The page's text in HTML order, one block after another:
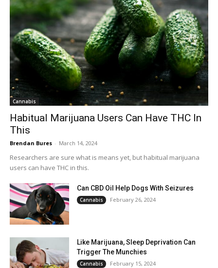
Cannabis
Habitual Marijuana Users Can Have THC In
This
Brendan Bures - March 14, 2024
Researchers are sure what is means yet, but habitual marijuana
users can have THC in this.
Can CBD Oil Help Dogs With Seizures
Cannabis February 26, 2024
Like Marijuana, Sleep Deprivation Can
Trigger The Munchies
Cannabis February 15, 2024